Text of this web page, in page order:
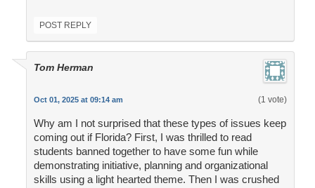
POST REPLY
Tom Herman
Oct 01, 2025 at 09:14 am (1 vote)
Why am I not surprised that these types of issues keep
coming out if Florida? First, I was thrilled to read
students banned together to have some fun while
demonstrating initiative, planning and organizational
skills using a light hearted theme. Then I was crushed